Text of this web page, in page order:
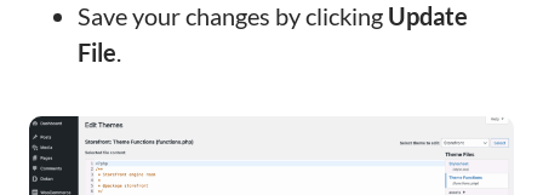
Save your changes by clicking Update
File.